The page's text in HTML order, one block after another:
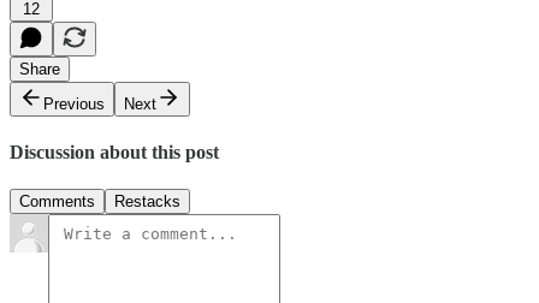
12
Share
Previous
Next
Discussion about this post
Comments Restacks